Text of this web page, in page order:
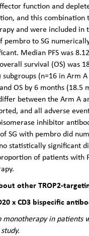
function and
and this combination
and were included in
pembro to SG
Median PFS was
survival (OS) was
subgroups (n=16 in Arm
OS by 6 months
between the Arm A
and all adverse
inhibitor
SG with pembro did
statistically significant
of patients with
other TROP2-
x CD3 bispecific
monotherapy in